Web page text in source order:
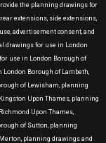
the planning drawings for
extensions, side extensions,
advertisement consent, and
drawings for use in London
use in London Borough of
Borough of Lambeth,
of Lewisham, planning
Upon Thames, planning
Upon Thames,
of Sutton, planning
planning drawings and